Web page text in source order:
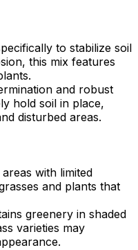
to stabilize soil
this mix features
and robust
hold soil in place,
disturbed areas.
with limited
and plants that
greenery in shaded
varieties may